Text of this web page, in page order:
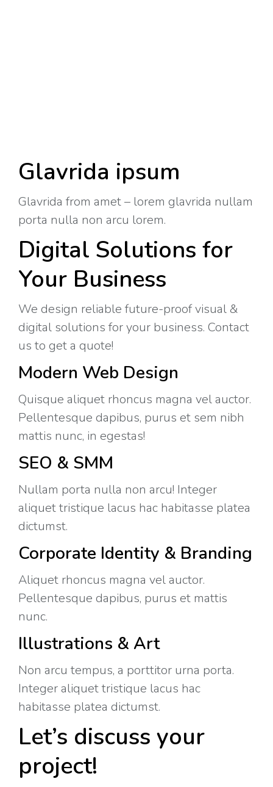
Glavrida ipsum
Glavrida from amet – lorem glavrida nullam
porta nulla non arcu lorem.
Digital Solutions for
Your Business
We design reliable future-proof visual &
digital solutions for your business. Contact
us to get a quote!
Modern Web Design
Quisque aliquet rhoncus magna vel auctor.
Pellentesque dapibus, purus et sem nibh
mattis nunc, in egestas!
SEO & SMM
Nullam porta nulla non arcu! Integer
aliquet tristique lacus hac habitasse platea
dictumst.
Corporate Identity & Branding
Aliquet rhoncus magna vel auctor.
Pellentesque dapibus, purus et mattis
nunc.
Illustrations & Art
Non arcu tempus, a porttitor urna porta.
Integer aliquet tristique lacus hac
habitasse platea dictumst.
Let’s discuss your
project!